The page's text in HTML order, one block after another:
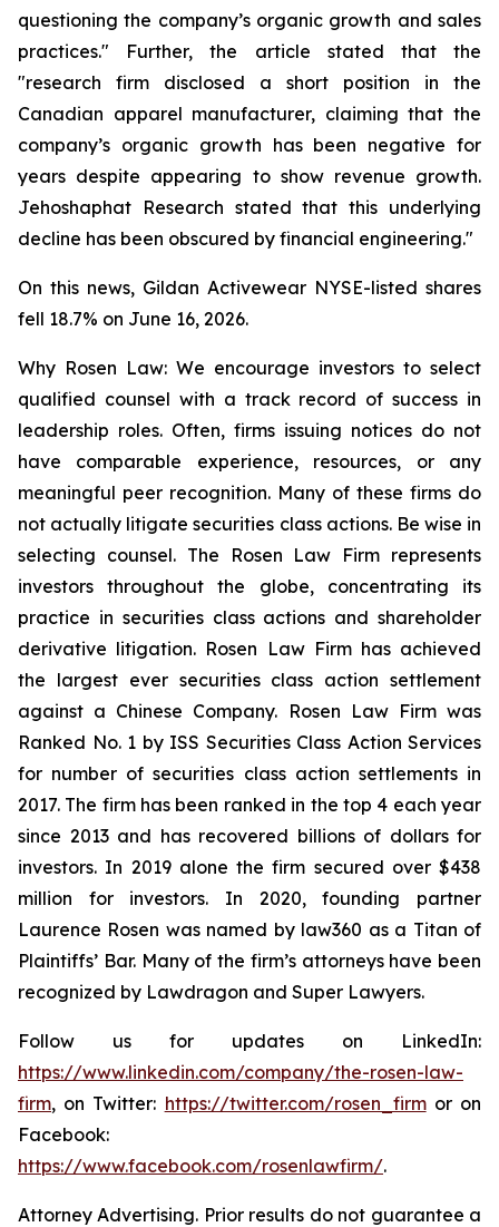
questioning the company’s organic growth and sales
practices." Further, the article stated that the
"research firm disclosed a short position in the
Canadian apparel manufacturer, claiming that the
company’s organic growth has been negative for
years despite appearing to show revenue growth.
Jehoshaphat Research stated that this underlying
decline has been obscured by financial engineering."
On this news, Gildan Activewear NYSE-listed shares
fell 18.7% on June 16, 2026.
Why Rosen Law: We encourage investors to select
qualified counsel with a track record of success in
leadership roles. Often, firms issuing notices do not
have comparable experience, resources, or any
meaningful peer recognition. Many of these firms do
not actually litigate securities class actions. Be wise in
selecting counsel. The Rosen Law Firm represents
investors throughout the globe, concentrating its
practice in securities class actions and shareholder
derivative litigation. Rosen Law Firm has achieved
the largest ever securities class action settlement
against a Chinese Company. Rosen Law Firm was
Ranked No. 1 by ISS Securities Class Action Services
for number of securities class action settlements in
2017. The firm has been ranked in the top 4 each year
since 2013 and has recovered billions of dollars for
investors. In 2019 alone the firm secured over $438
million for investors. In 2020, founding partner
Laurence Rosen was named by law360 as a Titan of
Plaintiffs’ Bar. Many of the firm’s attorneys have been
recognized by Lawdragon and Super Lawyers.
Follow us for updates on LinkedIn:
https://www.linkedin.com/company/the-rosen-law-
firm, on Twitter: https://twitter.com/rosen_firmor on
Facebook:
https://www.facebook.com/rosenlawfirm/.
Attorney Advertising. Prior results do not guarantee a